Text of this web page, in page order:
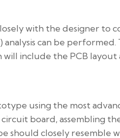
with the designer to
can be
include the PCB layout
using the most
board, assembling
should closely resemble